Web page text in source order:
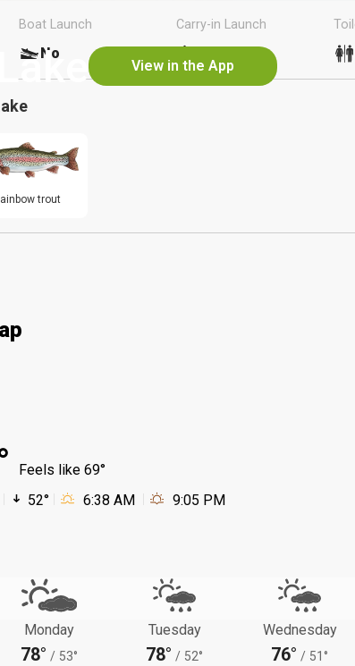
View in the App
Boat Launch
No
Carry-in Launch
trout
Feels like 69°
52° 6:38 AM 9:05 PM
Monday
78° / 53°
Tuesday
78° / 52°
Wednesday
76° / 51°